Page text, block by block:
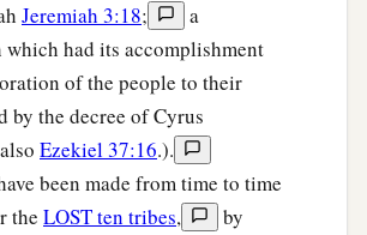
Jeremiah 3:18;
a
had its accomplishment
of the people to their
by the decree of Cyrus
Ezekiel 37:16.).
been made from time to time
the LOST ten tribes,
by